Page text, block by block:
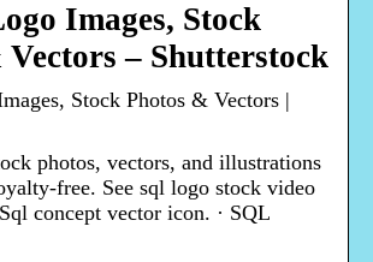
Images, Stock
– Shutterstock
Stock Photos & Vectors |
photos, vectors, and illustrations
free. See sql logo stock video
concept vector icon. · SQL